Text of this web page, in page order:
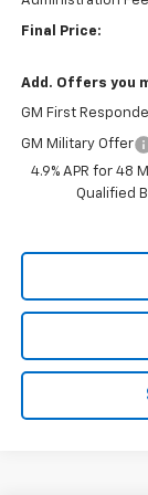
Final Price:
Add. Offers you
GM First
GM Military Offer
4.9% APR for 48
Qualified